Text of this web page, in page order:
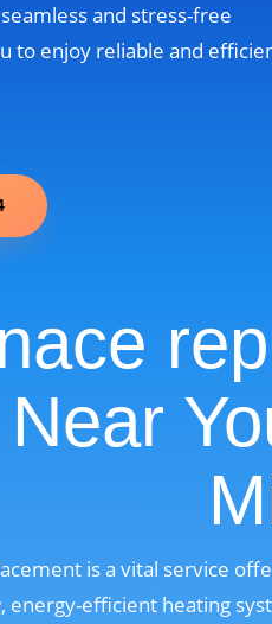
and stress-free
to enjoy reliable and
Near
is a vital service
energy-efficient heating